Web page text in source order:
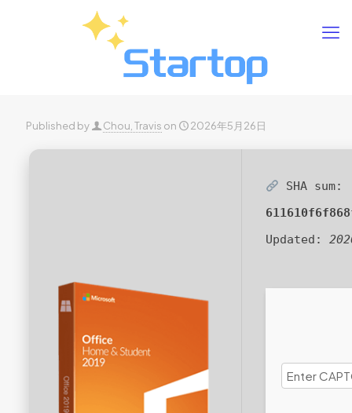
Published by Chou, Travis on 2026年5月26日
SHA sum:
Updated: